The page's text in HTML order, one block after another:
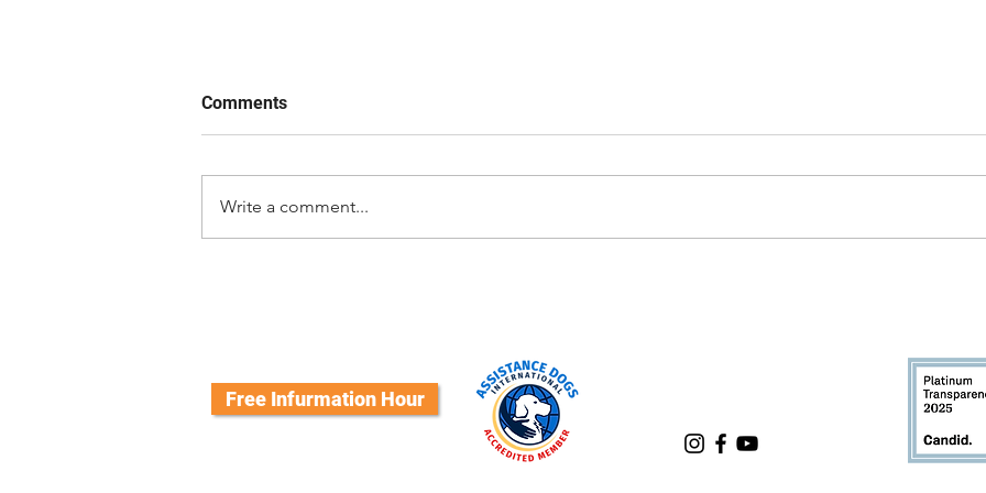
What's a Successor Dog?
Comments
Write a comment...
Free Infurmation Hour